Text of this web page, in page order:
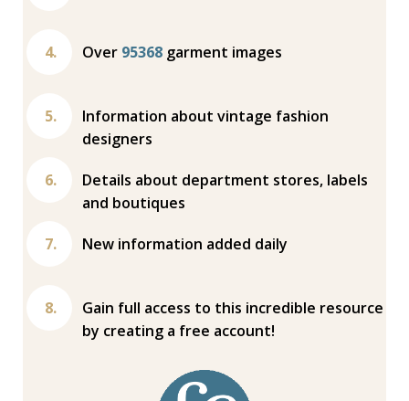
Over 95368 garment images
Information about vintage fashion
designers
Details about department stores, labels
and boutiques
New information added daily
Gain full access to this incredible resource
by creating a free account!